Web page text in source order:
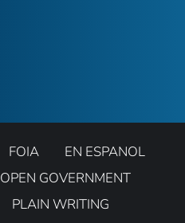
FOIA
EN ESPANOL
OPEN GOVERNMENT
PLAIN WRITING